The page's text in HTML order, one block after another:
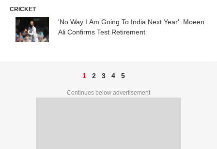
CRICKET
'No Way I Am Going To India Next Year': Moeen
Ali Confirms Test Retirement
1 2 3 4 5
Continues below advertisement